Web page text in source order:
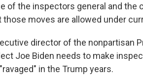
of the inspectors general and the
those moves are allowed under
director of the nonpartisan
Joe Biden needs to make
in the Trump years.